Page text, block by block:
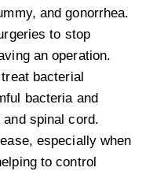
and gonorrhea.
to stop
an operation.
bacterial
bacteria and
spinal cord.
especially when
to control